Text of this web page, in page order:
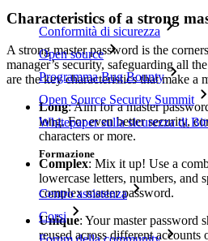
Conformità di sicurezza
Open source
Programma Bug Bounty
Open Source Security Summit
Whitepaper sulla sicurezza di
Formazione
Centro assistenza
Corsi
Characteristics of a strong
A strong master password is the
manager’s security, safeguarding all
are the key characteristics that make a
Long: Aim for a master
long. For even better security,
characters or more.
Complex: Mix it up! Use a
lowercase letters, numbers, and
complex master password.
Unique: Your master password
reused across different accounts